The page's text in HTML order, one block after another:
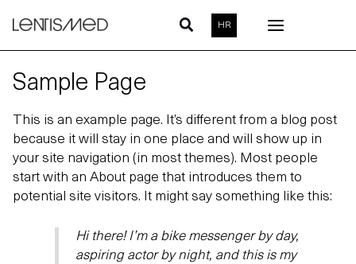
content
HR
Sample Page
This is an example page. It’s different from a blog post
because it will stay in one place and will show up in
your site navigation (in most themes). Most people
start with an About page that introduces them to
potential site visitors. It might say something like this:
Hi there! I’m a bike messenger by day,
aspiring actor by night, and this is my